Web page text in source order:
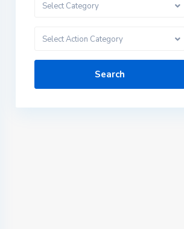
Select Category
Select Action Category
Search